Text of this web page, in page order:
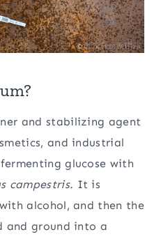
and stabilizing agent
and industrial
glucose with
campestris. It is
alcohol, and then the
and ground into a